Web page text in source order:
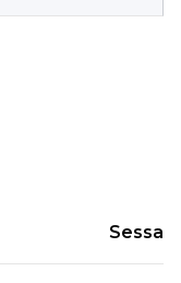
Sessa